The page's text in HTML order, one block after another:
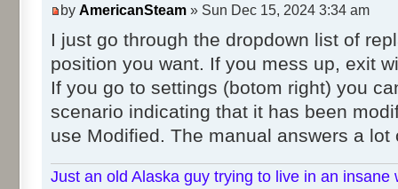
by AmericanSteam » Sun Dec 15, 2024 3:34 am
I just go through the dropdown list of
position you want. If you mess up, exit
If you go to settings (botom right) you
scenario indicating that it has been
use Modified. The manual answers a lot
Just an old Alaska guy trying to live in an